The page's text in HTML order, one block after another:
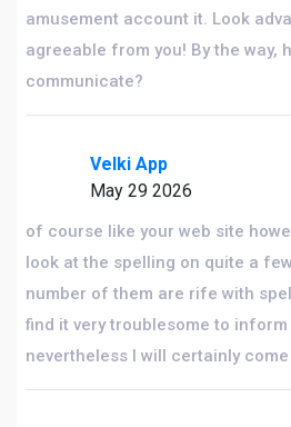
amusement account it. Look
agreeable from you! By the way,
communicate?
Velki App
May 29 2026
of course like your web site
look at the spelling on quite a
number of them are rife with
find it very troublesome to
nevertheless I will certainly